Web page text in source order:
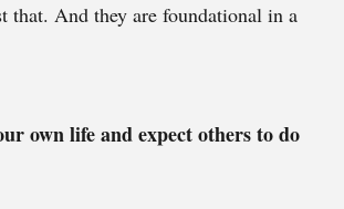
that. And they are foundational in a
own life and expect others to do